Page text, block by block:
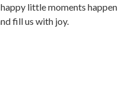
little moments happen
fill us with joy.